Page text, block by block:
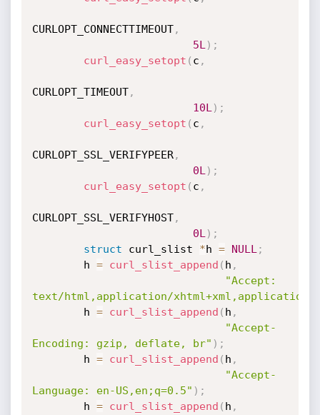
CURLOPT_CONNECTTIMEOUT,
5L ) ;
curl_easy_setopt ( c ,
CURLOPT_TIMEOUT,
10L ) ;
curl_easy_setopt ( c ,
CURLOPT_SSL_VERIFYPEER,
0L ) ;
curl_easy_setopt ( c ,
CURLOPT_SSL_VERIFYHOST,
0L ) ;
struct curl_slist *h = NULL ;
        h
= curl_slist_append ( h ,
"Accept:
text/html,application/xhtml+xml,application/
        h
= curl_slist_append ( h ,
"Accept-
Encoding: gzip, deflate, br" ) ;
        h
= curl_slist_append ( h ,
"Accept-
Language: en-US,en;q=0.5" ) ;
        h
= curl_slist_append ( h ,